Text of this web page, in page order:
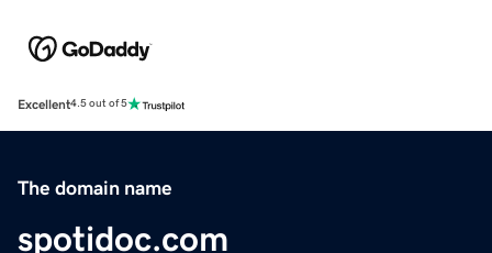
Excellent4.5 out of 5
The domain name
spotidoc.com